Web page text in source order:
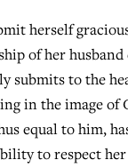
herself
of her husband
submits to the
in the image of
equal to him,
to respect
April 12, 2023